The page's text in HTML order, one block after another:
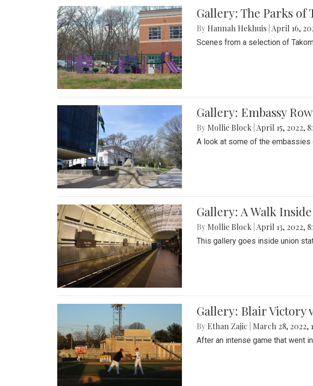
Gallery: The Parks of
By Hannah Hekhuis April 16,
Scenes from a selection of
Gallery: Embassy Row
By Mollie Block April 15, 2022,
A look at some of the embassies
Gallery: A Walk
By Mollie Block April 13, 2022,
This gallery goes inside union
Gallery: Blair Victory
By Ethan Zajic March 28, 2022,
After an intense game that went